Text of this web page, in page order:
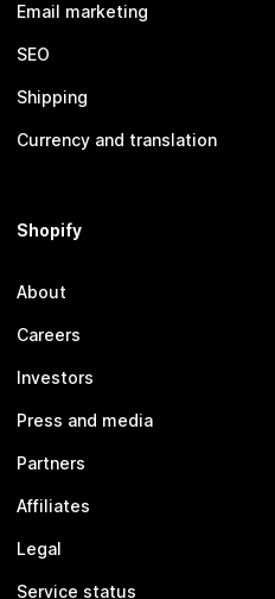
Email marketing
SEO
Shipping
Currency and translation
Shopify
About
Careers
Investors
Press and media
Partners
Affiliates
Legal
Service status